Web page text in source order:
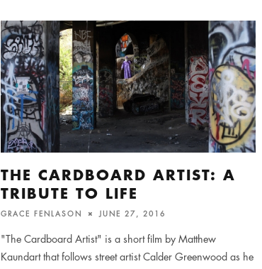
THE CARDBOARD ARTIST: A
TRIBUTE TO LIFE
GRACE FENLASON JUNE 27, 2016
"The Cardboard Artist" is a short film by Matthew
Kaundart that follows street artist Calder Greenwood as he